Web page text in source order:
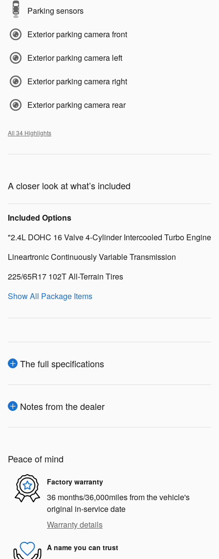
Parking sensors
Exterior parking camera front
Exterior parking camera left
Exterior parking camera right
Exterior parking camera rear
All 34 Highlights
A closer look at what’s included
Included Options
"2.4L DOHC 16 Valve 4-Cylinder Intercooled Turbo Engine
Lineartronic Continuously Variable Transmission
225/65R17 102T All-Terrain Tires
Show All Package Items
The full specifications
Notes from the dealer
Peace of mind
Factory warranty
36 months/36,000miles from the vehicle's
original in-service date
Warranty details
A name you can trust